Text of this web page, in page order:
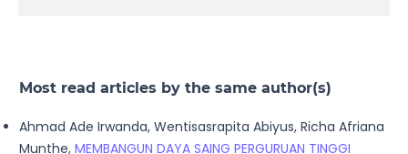
Most read articles by the same author(s)
Ahmad Ade Irwanda, Wentisasrapita Abiyus, Richa Afriana
Munthe, MEMBANGUN DAYA SAING PERGURUAN TINGGI